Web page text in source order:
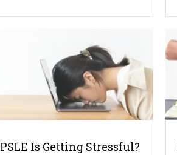
PSLE Is Getting Stressful?